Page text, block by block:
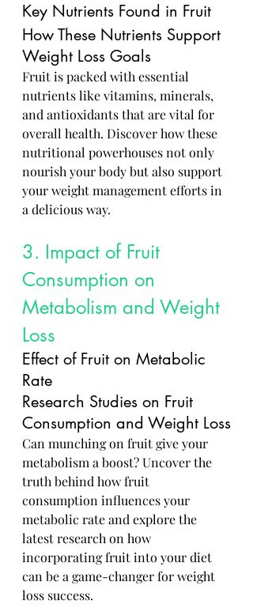
Key Nutrients Found in Fruit
How These Nutrients Support
Weight Loss Goals
Fruit is packed with essential
nutrients like vitamins, minerals,
and antioxidants that are vital for
overall health. Discover how these
nutritional powerhouses not only
nourish your body but also support
your weight management efforts in
a delicious way.
3. Impact of Fruit
Consumption on
Metabolism and Weight
Loss
Effect of Fruit on Metabolic
Rate
Research Studies on Fruit
Consumption and Weight Loss
Can munching on fruit give your
metabolism a boost? Uncover the
truth behind how fruit
consumption influences your
metabolic rate and explore the
latest research on how
incorporating fruit into your diet
can be a game-changer for weight
loss success.